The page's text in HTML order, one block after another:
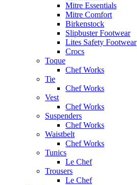
Mitre Essentials
Mitre Comfort
Birkenstock
Slipbuster Footwear
Lites Safety Footwear
Crocs
Toque
Chef Works
Tie
Chef Works
Vest
Chef Works
Suspenders
Chef Works
Waistbelt
Chef Works
Tunics
Le Chef
Trousers
Le Chef